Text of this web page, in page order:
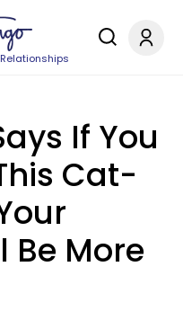
If You
Cat-
Be More